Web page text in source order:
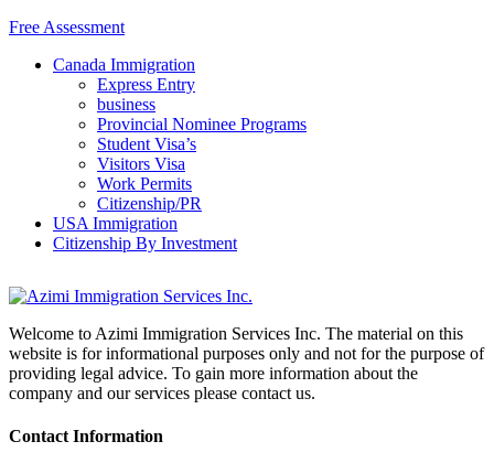
Free Assessment
Canada Immigration
Express Entry
business
Provincial Nominee Programs
Student Visa’s
Visitors Visa
Work Permits
Citizenship/PR
USA Immigration
Citizenship By Investment
Welcome to Azimi Immigration Services Inc. The material on this
website is for informational purposes only and not for the purpose of
providing legal advice. To gain more information about the
company and our services please contact us.
Contact Information